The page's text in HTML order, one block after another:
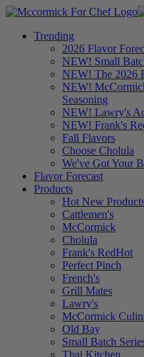
Trending
2026 Flavor
NEW! Small
NEW! The 2026
NEW!
Seasoning
NEW! Lawry's
NEW! Frank's
Fall Flavors
Choose Cholula
We've Got Your
Flavor Forecast
Products
Hot New
Cattlemen's
McCormick
Cholula
Frank's RedHot
Perfect Pinch
French's
Grill Mates
Lawry's
McCormick
Old Bay
Small Batch
Thai Kitchen